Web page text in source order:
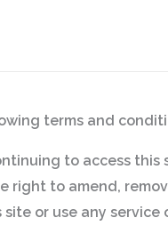
terms and
to access
right to amend,
site or use any